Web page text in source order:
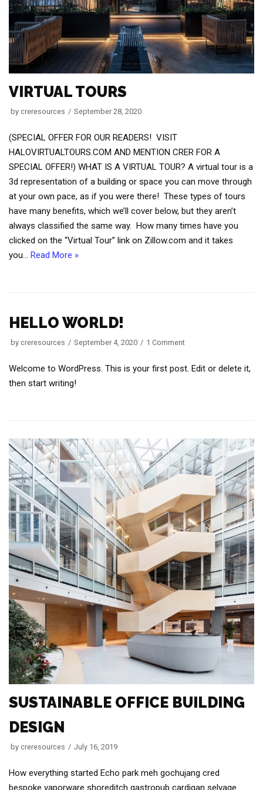
VIRTUAL TOURS
by creresources September 28, 2020
(SPECIAL OFFER FOR OUR READERS! VISIT
HALOVIRTUALTOURS.COM AND MENTION CRER FOR A
SPECIAL OFFER!) WHAT IS A VIRTUAL TOUR? A virtual tour is a
3d representation of a building or space you can move through
at your own pace, as if you were there! These types of tours
have many benefits, which we’ll cover below, but they aren’t
always classified the same way. How many times have you
clicked on the “Virtual Tour” link on Zillow.com and it takes
you… Read More »
HELLO WORLD!
by creresources September 4, 2020 1 Comment
Welcome to WordPress. This is your first post. Edit or delete it,
then start writing!
SUSTAINABLE OFFICE BUILDING
DESIGN
by creresources July 16, 2019
How everything started Echo park meh gochujang cred